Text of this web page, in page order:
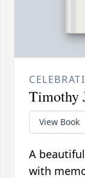
Timothy
View Book
A
with